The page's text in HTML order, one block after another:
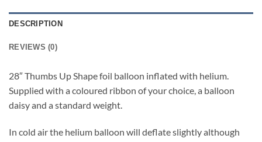
DESCRIPTION
REVIEWS (0)
28″ Thumbs Up Shape foil balloon inflated with helium.
Supplied with a coloured ribbon of your choice, a balloon
daisy and a standard weight.
In cold air the helium balloon will deflate slightly although